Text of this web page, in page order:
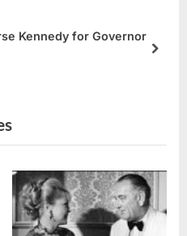
Kennedy for Governor
next